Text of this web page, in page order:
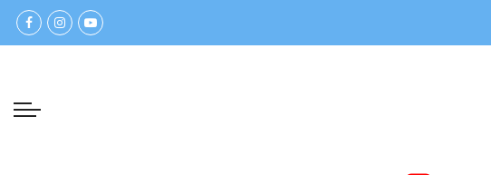
Back
Back
Select currency